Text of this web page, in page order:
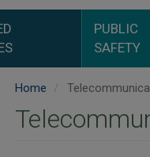
PUBLIC
SAFETY
Home